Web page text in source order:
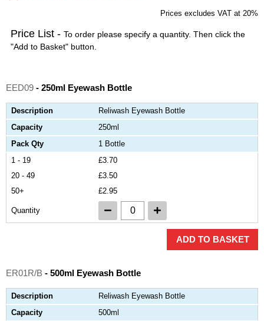
Prices excludes VAT at 20%
Price List - To order please specify a quantity. Then click the
"Add to Basket" button.
EED09 - 250ml Eyewash Bottle
Description
Reliwash Eyewash Bottle
Capacity
250ml
Pack Qty
1 Bottle
1 - 19
£3.70
20 - 49
£3.50
50+
£2.95
Quantity
ADD TO BASKET
ER01R/B - 500ml Eyewash Bottle
Description
Reliwash Eyewash Bottle
Capacity
500ml